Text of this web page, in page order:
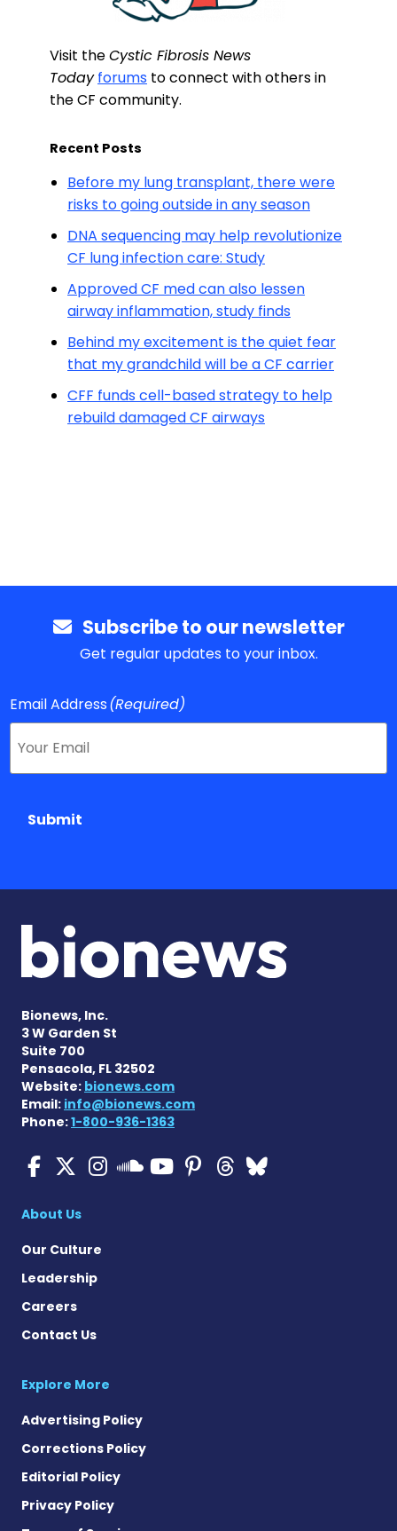
Visit theCystic Fibrosis News
Today forums to connect with others in
the CF community.
Recent Posts
Before my lung transplant, there were
risks to going outside in any season
DNA sequencing may help revolutionize
CF lung infection care: Study
Approved CF med can also lessen
airway inflammation, study finds
Behind my excitement is the quiet fear
that my grandchild will be a CF carrier
CFF funds cell-based strategy to help
rebuild damaged CF airways
Subscribe to our newsletter
Get regular updates to your inbox.
Email Address(Required)
Submit
Bionews, Inc.
3 W Garden St
Suite 700
Pensacola, FL 32502
Website: bionews.com
Email: info@bionews.com
Phone:1-800-936-1363
Cystic Fibrosis News
Cystic Fibrosis News
Cystic Fibrosis News
Cystic Fibrosis
Cystic
Cystic
Cystic
About Us
Our Culture
Leadership
Careers
Contact Us
Explore More
Advertising Policy
Corrections Policy
Editorial Policy
Privacy Policy